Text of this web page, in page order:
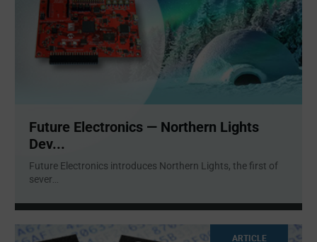
Future Electronics — Northern Lights
Dev...
Future Electronics introduces Northern Lights, the first of
sever...
ARTICLE